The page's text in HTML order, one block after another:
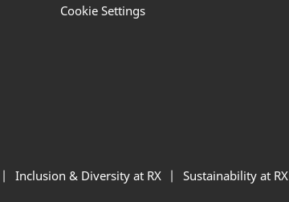
Cookie Settings
Inclusion & Diversity at RX Sustainability at RX